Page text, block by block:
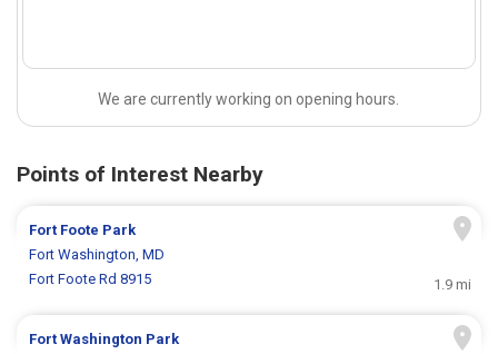
We are currently working on opening hours.
Points of Interest Nearby
Fort Foote Park
Fort Washington, MD
Fort Foote Rd 8915
1.9 mi
Fort Washington Park